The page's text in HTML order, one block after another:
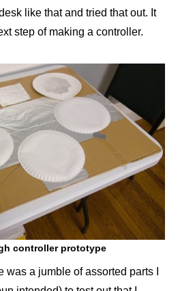
like that and tried that out. It
step of making a controller.
controller prototype
a jumble of assorted parts I